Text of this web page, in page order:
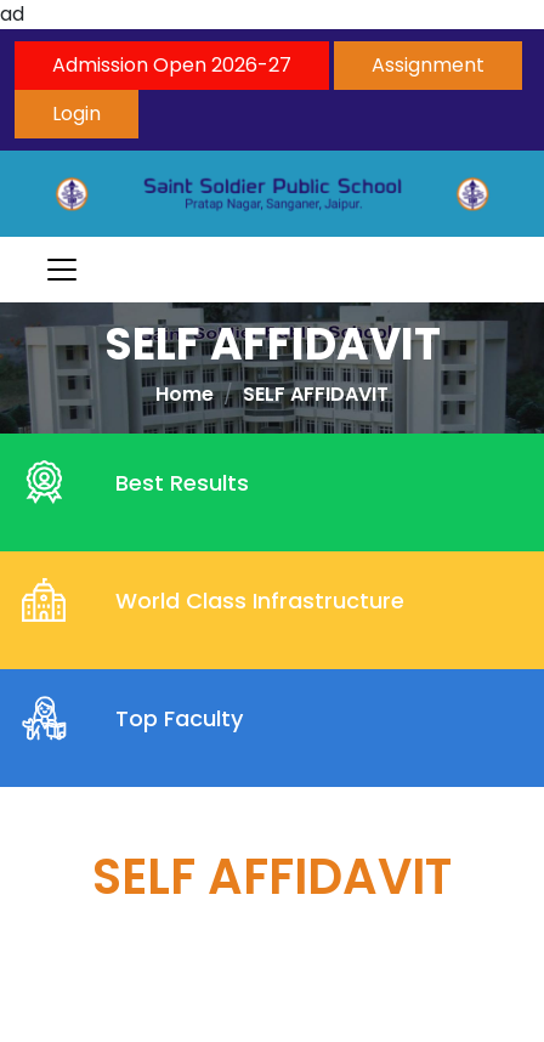
ad
Admission Open 2026-27
Assignment
Login
SELF AFFIDAVIT
Home SELF AFFIDAVIT
Best Results
World Class Infrastructure
Top Faculty
SELF AFFIDAVIT